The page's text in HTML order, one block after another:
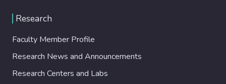
Research
Faculty Member Profile
Research News and Announcements
Research Centers and Labs